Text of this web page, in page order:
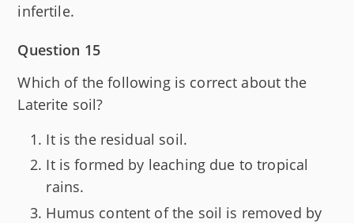
infertile.
Question 15
Which of the following is correct about the
Laterite soil?
It is the residual soil.
It is formed by leaching due to tropical
rains.
Humus content of the soil is removed by